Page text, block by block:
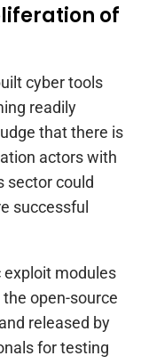
of
cyber tools
readily
that there is
actors with
sector could
successful
exploit modules
open-source
released by
for testing